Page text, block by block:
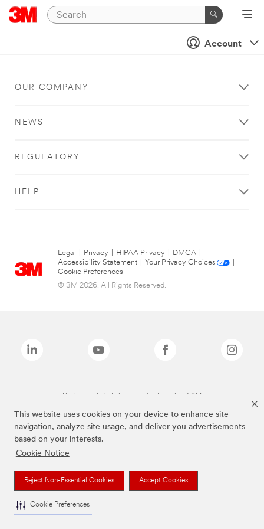
This website uses cookies on your device to enhance site
navigation, analyze site usage, and deliver you advertisements
based on your interests.
Cookie Notice
Reject Non-Essential Cookies Accept Cookies
Cookie Preferences
Account
OUR COMPANY
NEWS
REGULATORY
HELP
Legal Privacy HIPAA Privacy DMCA
Accessibility Statement
Your Privacy Choices
Cookie Preferences
© 3M 2026. All Rights Reserved.
The brands listed above are trademarks of 3M.